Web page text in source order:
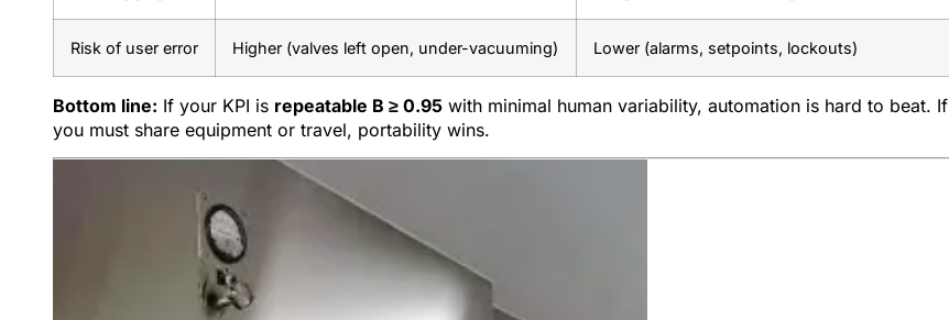
Risk of user error Higher (valves left open, under-vacuuming) Lower (alarms, setpoints, lockouts)
Bottom line: If your KPI is repeatable B ≥ 0.95 with minimal human variability, automation is hard to beat. If
you must share equipment or travel, portability wins.